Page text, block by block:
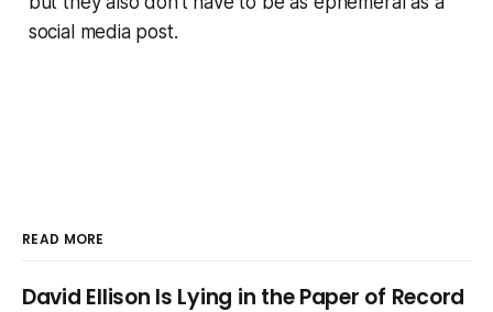
social media post.
READ MORE
David Ellison Is Lying in the Paper of Record